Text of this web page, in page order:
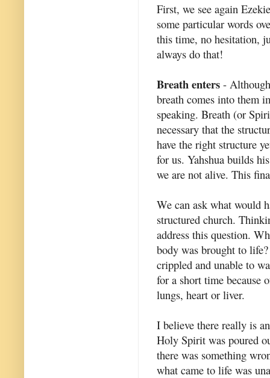
First, we see again
some particular words
this time, no hesitation,
always do that!
Breath enters -
breath comes into them
speaking. Breath (or
necessary that the
have the right structure
for us. Yahshua builds
we are not alive. This
We can ask what would
structured church.
address this question.
body was brought to
crippled and unable to
for a short time because
lungs, heart or liver.
I believe there really is
Holy Spirit was poured
there was something
what came to life was